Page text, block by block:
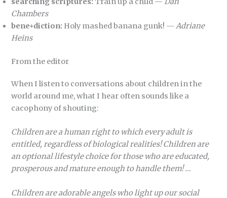
Chambers
bene+diction: Holy mashed banana gunk! —Adriane
Heins
From the editor
When I listen to conversations about children in the
world around me, what I hear often sounds like a
cacophony of shouting:
Children are a human right to which every adult is
entitled, regardless of biological realities! Children are
an optional lifestyle choice for those who are educated,
prosperous and mature enough to handle them! …
Children are adorable angels who light up our social